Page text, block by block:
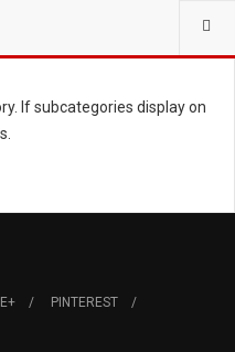
If subcategories display on
PINTEREST